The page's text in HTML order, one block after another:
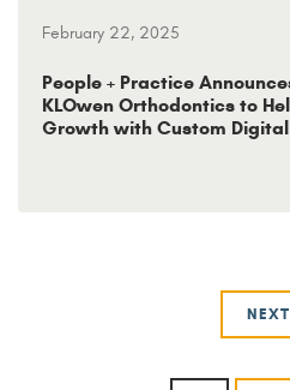
February 22, 2025
People + Practice
KLOwen Orthodontics to
Growth with Custom
NEXT